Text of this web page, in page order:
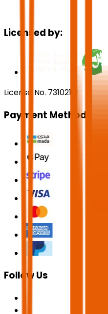
Licensed by:
License No. 73102191
Payment Methods
Follow Us